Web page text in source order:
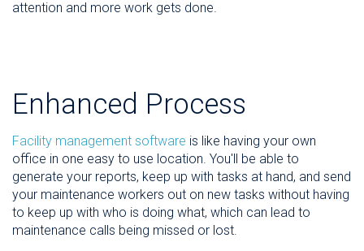
attention and more work gets done.
Enhanced Process
Facility management software is like having your own
office in one easy to use location. You'll be able to
generate your reports, keep up with tasks at hand, and send
your maintenance workers out on new tasks without having
to keep up with who is doing what, which can lead to
maintenance calls being missed or lost.